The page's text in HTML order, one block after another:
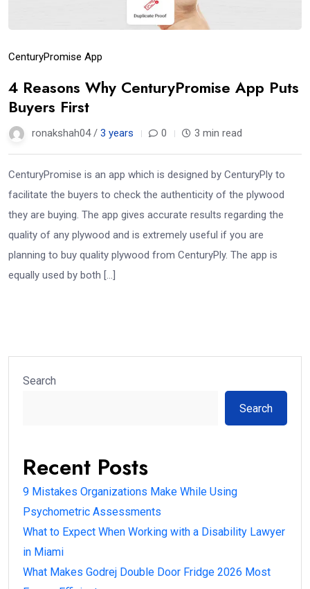
CenturyPromise App
4 Reasons Why CenturyPromise App Puts
Buyers First
ronakshah04 / 3 years 0 3 min read
CenturyPromise is an app which is designed by CenturyPly to
facilitate the buyers to check the authenticity of the plywood
they are buying. The app gives accurate results regarding the
quality of any plywood and is extremely useful if you are
planning to buy quality plywood from CenturyPly. The app is
equally used by both […]
Search
Search
Recent Posts
9 Mistakes Organizations Make While Using
Psychometric Assessments
What to Expect When Working with a Disability Lawyer
in Miami
What Makes Godrej Double Door Fridge 2026 Most